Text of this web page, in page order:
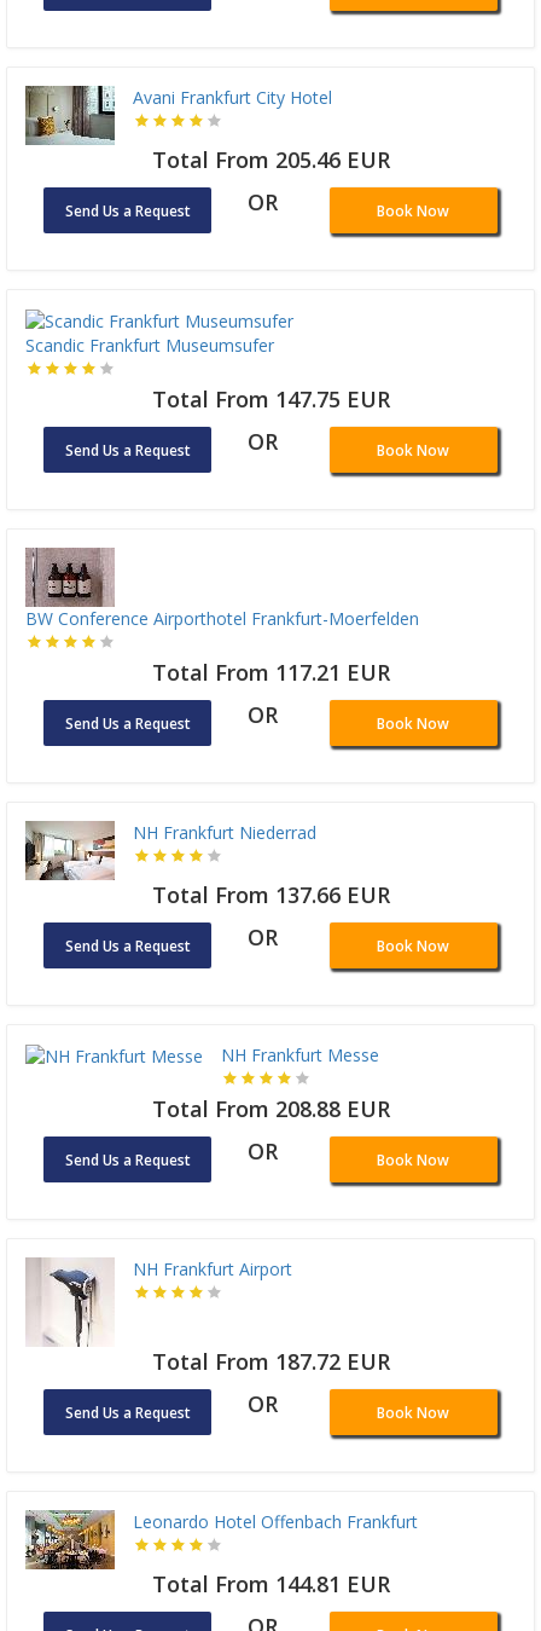
Avani Frankfurt City Hotel
Total From 205.46 EUR
Send Us a Request OR Book Now
Scandic Frankfurt Museumsufer
Total From 147.75 EUR
Send Us a Request OR Book Now
BW Conference Airporthotel Frankfurt-Moerfelden
Total From 117.21 EUR
Send Us a Request OR Book Now
NH Frankfurt Niederrad
Total From 137.66 EUR
Send Us a Request OR Book Now
NH Frankfurt Messe
Total From 208.88 EUR
Send Us a Request OR Book Now
NH Frankfurt Airport
Total From 187.72 EUR
Send Us a Request OR Book Now
Leonardo Hotel Offenbach Frankfurt
Total From 144.81 EUR